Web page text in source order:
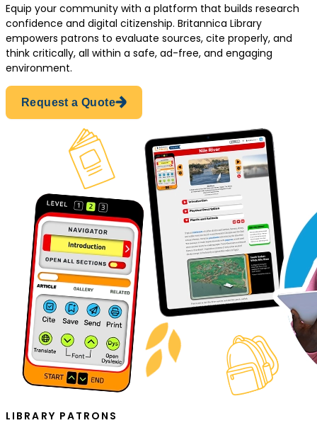
Equip your community with a platform that builds research
confidence and digital citizenship. Britannica Library
empowers patrons to evaluate sources, cite properly, and
think critically, all within a safe, ad-free, and engaging
environment.
Request a Quote
LIBRARY PATRONS